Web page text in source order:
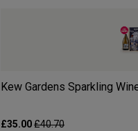
Kew Gardens Sparkling
£35.00£40.70